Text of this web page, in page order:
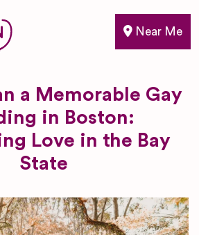
Near Me
a Memorable Gay
in Boston:
Love in the Bay
State